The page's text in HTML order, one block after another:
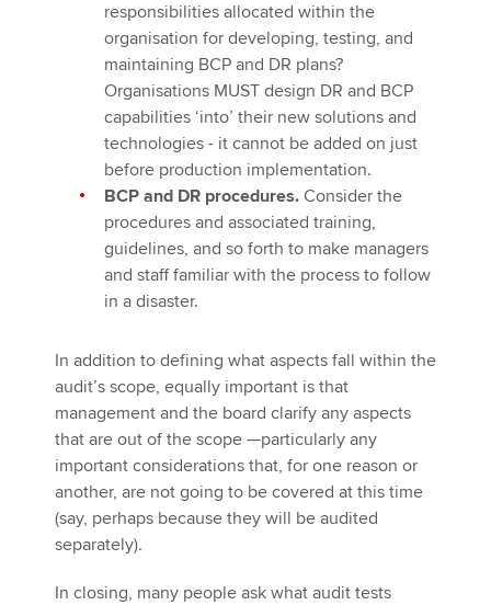
responsibilities allocated within the
organisation for developing, testing, and
maintaining BCP and DR plans?
Organisations MUST design DR and BCP
capabilities ‘into’ their new solutions and
technologies - it cannot be added on just
before production implementation.
BCP and DR procedures. Consider the
procedures and associated training,
guidelines, and so forth to make managers
and staff familiar with the process to follow
in a disaster.
In addition to defining what aspects fall within the
audit’s scope, equally important is that
management and the board clarify any aspects
that are out of the scope —particularly any
important considerations that, for one reason or
another, are not going to be covered at this time
(say, perhaps because they will be audited
separately).
In closing, many people ask what audit tests